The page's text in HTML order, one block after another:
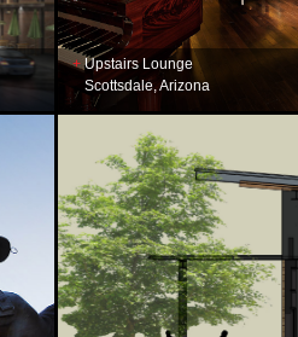
Upstairs Lounge
Scottsdale, Arizona